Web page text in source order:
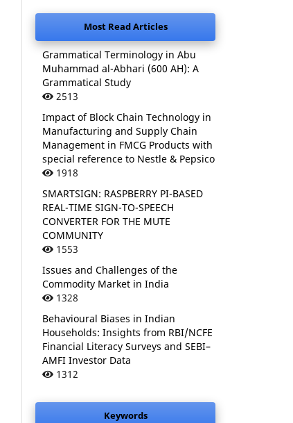
Most Read Articles
Grammatical Terminology in Abu
Muhammad al-Abhari (600 AH): A
Grammatical Study
2513
Impact of Block Chain Technology in
Manufacturing and Supply Chain
Management in FMCG Products with
special reference to Nestle & Pepsico
1918
SMARTSIGN: RASPBERRY PI-BASED
REAL-TIME SIGN-TO-SPEECH
CONVERTER FOR THE MUTE
COMMUNITY
1553
Issues and Challenges of the
Commodity Market in India
1328
Behavioural Biases in Indian
Households: Insights from RBI/NCFE
Financial Literacy Surveys and SEBI–
AMFI Investor Data
1312
Keywords